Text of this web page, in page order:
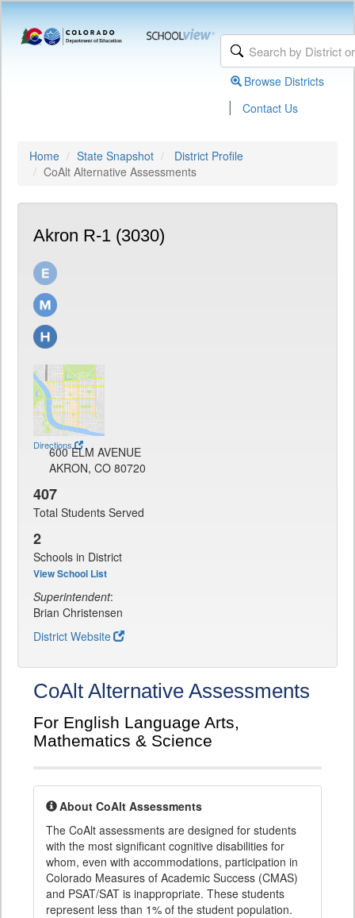
Browse Districts
| Contact Us
Home State Snapshot
District Profile
CoAlt Alternative Assessments
Akron R-1 (3030)
Directions
600 ELM AVENUE
AKRON, CO 80720
407
Total Students Served
2
Schools in District
View School List
Superintendent:
Brian Christensen
District Website
CoAlt Alternative Assessments
For English Language Arts,
Mathematics & Science
About CoAlt Assessments
The CoAlt assessments are designed for students
with the most significant cognitive disabilities for
whom, even with accommodations, participation in
Colorado Measures of Academic Success (CMAS)
and PSAT/SAT is inappropriate. These students
represent less than 1% of the student population.